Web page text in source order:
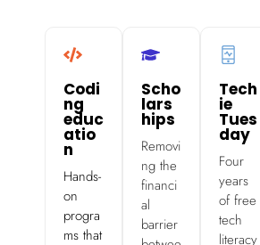
Codi
ng
educ
atio
n
Hands-
on
progra
ms that
Scho
lars
hips
Removi
ng the
financi
al
barrier
Tech
ie
Tues
day
Four
years
of free
tech
literacy